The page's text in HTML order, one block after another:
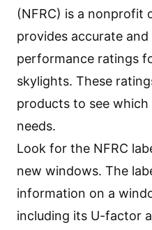
(NFRC) is a nonprofit
provides accurate
performance ratings
skylights. These
products to see
needs.
Look for the NFRC
new windows. The
information on a
including its U-factor